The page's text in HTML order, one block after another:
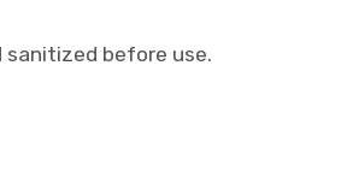
sanitized before use.